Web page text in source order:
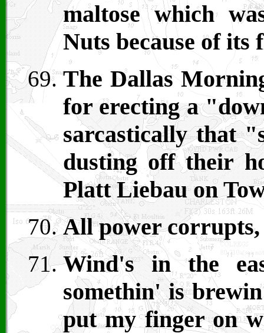
maltose which
Nuts because of
The Dallas
for erecting a
sarcastically that
dusting off their
Platt Liebau on
All power
Wind's in the
somethin' is
put my finger on